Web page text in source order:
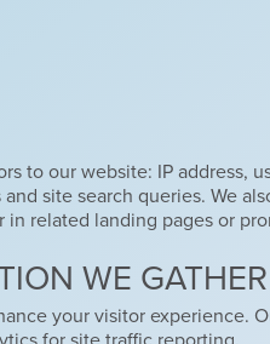
to our website: IP address,
site search queries. We
related landing pages or
WE GATHER
your visitor experience.